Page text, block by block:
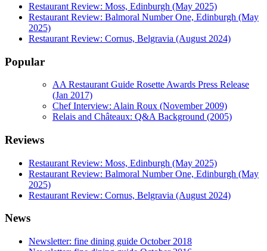
Restaurant Review: Moss, Edinburgh (May 2025)
Restaurant Review: Balmoral Number One, Edinburgh (May
2025)
Restaurant Review: Cornus, Belgravia (August 2024)
Popular
AA Restaurant Guide Rosette Awards Press Release
(Jan 2017)
Chef Interview: Alain Roux (November 2009)
Relais and Châteaux: Q&A Background (2005)
Reviews
Restaurant Review: Moss, Edinburgh (May 2025)
Restaurant Review: Balmoral Number One, Edinburgh (May
2025)
Restaurant Review: Cornus, Belgravia (August 2024)
News
Newsletter: fine dining guide October 2018